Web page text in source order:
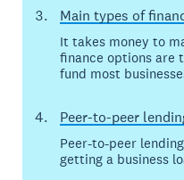
Main types of
It takes money to
finance options are
fund most
Peer-to-peer
Peer-to-peer
getting a business